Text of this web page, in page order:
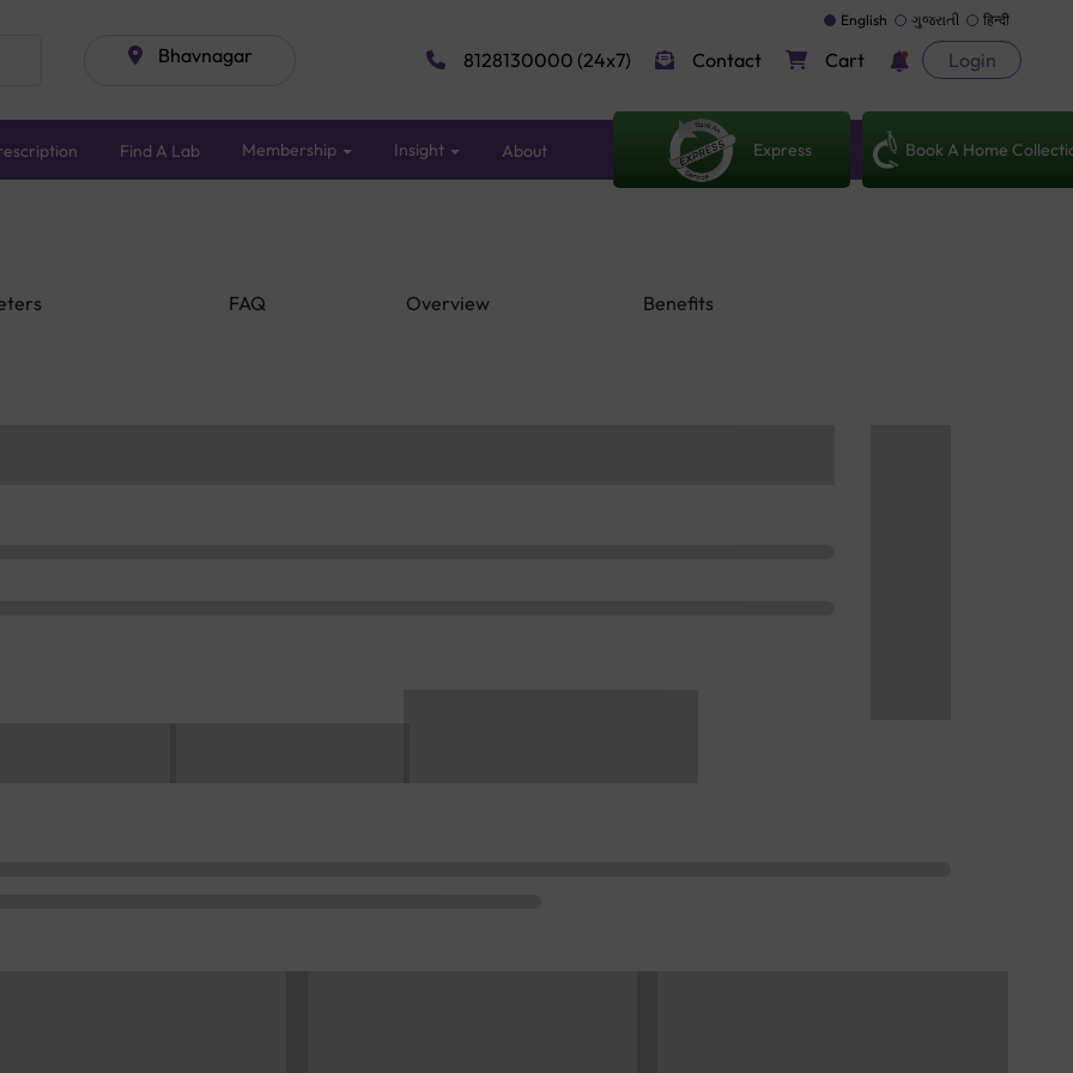
Bhavnagar
English ગુજરાતી हिन्दी
8128130000 (24x7) Contact Cart Login
Find A Lab Membership Insight About Express Book A Home
FAQ Overview Benefits